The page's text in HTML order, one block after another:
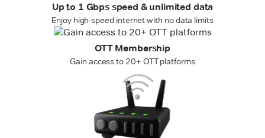
Up to 1 Gbps speed & unlimited data
Enjoy high-speed internet with no data limits
OTT Membership
Gain access to 20+ OTT platforms